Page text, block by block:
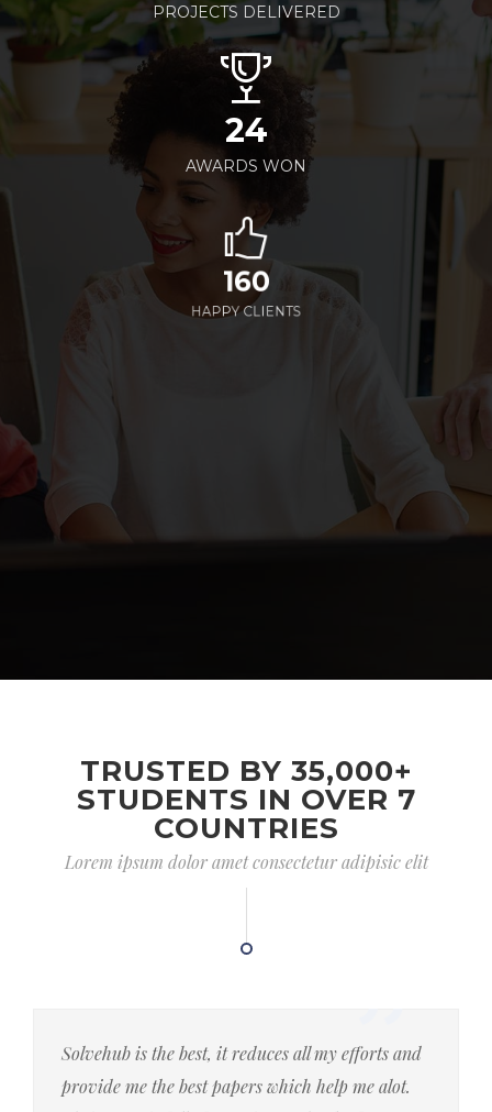
PROJECTS DELIVERED
24
AWARDS WON
160
HAPPY CLIENTS
TRUSTED BY 35,000+
STUDENTS IN OVER 7
COUNTRIES
Lorem ipsum dolor amet consectetur adipisic elit
Solvehub is the best, it reduces all my efforts and
provide me the best papers which help me alot.